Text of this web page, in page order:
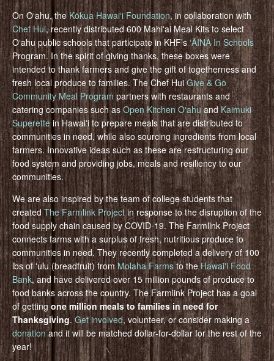
On Oʻahu, theKōkua Hawaiʻi Foundation, in collaboration with
Chef Hui, recently distributed 600 Mahiʻai Meal Kits to select
Oʻahu public schools that participate in KHF’sʻĀINA In Schools
Program. In the spirit of giving thanks, these boxes were
intended to thank farmers and give the gift of togetherness and
fresh local produce to families. The Chef HuiGive & Go
Community Meal Program partners with restaurants and
catering companies such as Open Kitchen OʻahuandKaimuki
Superette in Hawaiʻi to prepare meals that are distributed to
communities in need, while also sourcing ingredients from local
farmers. Innovative ideas such as these are restructuring our
food system and providing jobs, meals and resiliency to our
communities.
We are also inspired by the team of college students that
createdThe Farmlink Project in response to the disruption of the
food supply chain caused by COVID-19. The Farmlink Project
connects farms with a surplus of fresh, nutritious produce to
communities in need. They recently completed a delivery of 100
lbs of ʻulu (breadfruit) fromMolaha Farmsto theHawaiʻi Food
Bank, and have delivered over 15 million pounds of produce to
food banks across the country. The Farmlink Project has a goal
of getting one million meals to families in need for
Thanksgiving. Get involved, volunteer, or consider making a
donationand it will be matched dollar-for-dollar for the rest of the
year!